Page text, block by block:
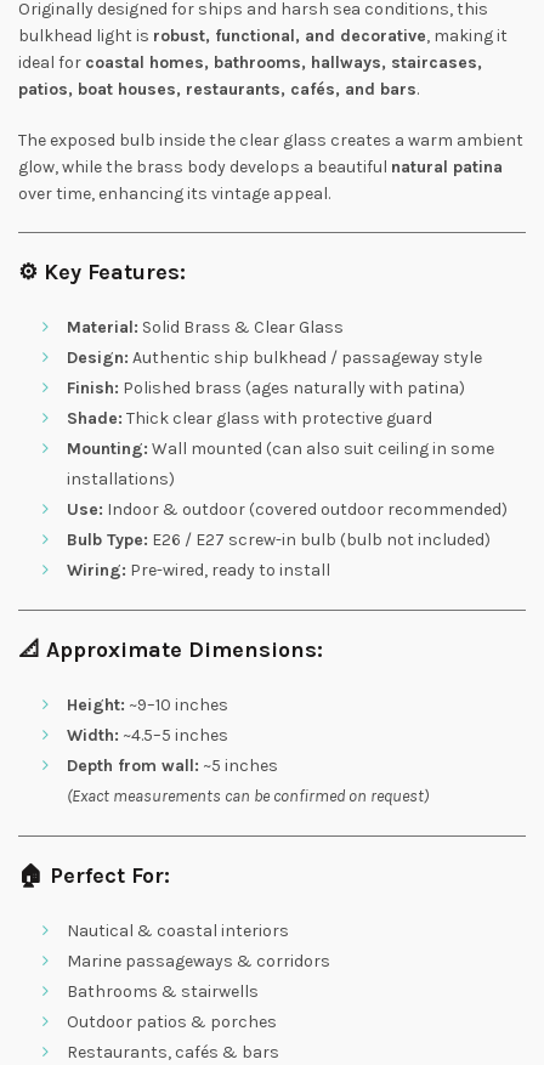
Originally designed for ships and harsh sea conditions, this
bulkhead light is robust, functional, and decorative, making it
ideal for coastal homes, bathrooms, hallways, staircases,
patios, boat houses, restaurants, cafés, and bars.
The exposed bulb inside the clear glass creates a warm ambient
glow, while the brass body develops a beautiful natural patina
over time, enhancing its vintage appeal.
⚙️ Key Features:
Material: Solid Brass & Clear Glass
Design: Authentic ship bulkhead / passageway style
Finish: Polished brass (ages naturally with patina)
Shade: Thick clear glass with protective guard
Mounting: Wall mounted (can also suit ceiling in some
installations)
Use: Indoor & outdoor (covered outdoor recommended)
Bulb Type: E26 / E27 screw-in bulb (bulb not included)
Wiring: Pre-wired, ready to install
📐 Approximate Dimensions:
Height: ~9–10 inches
Width: ~4.5–5 inches
Depth from wall: ~5 inches
(Exact measurements can be confirmed on request)
🏠 Perfect For:
Nautical & coastal interiors
Marine passageways & corridors
Bathrooms & stairwells
Outdoor patios & porches
Restaurants, cafés & bars